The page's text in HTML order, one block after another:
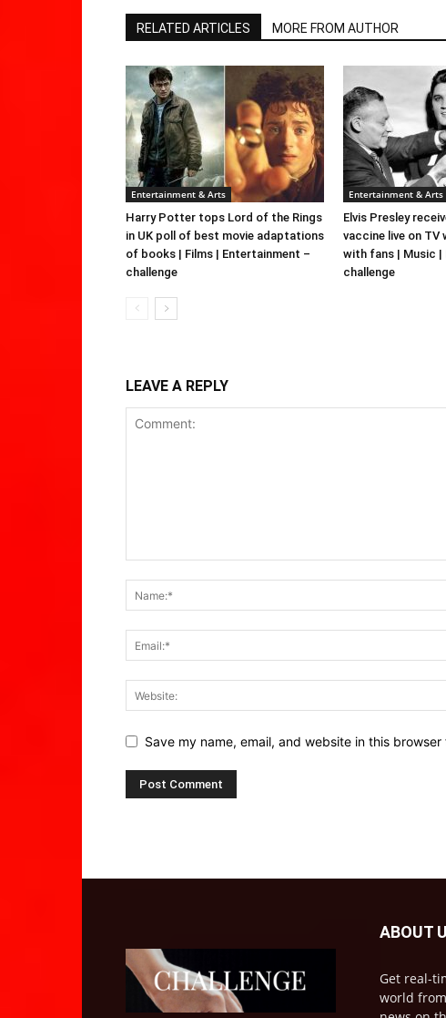
RELATED ARTICLES MORE FROM AUTHOR
Entertainment & Arts
Harry Potter tops Lord of the Rings
in UK poll of best movie adaptations
of books | Films | Entertainment –
challenge
Entertainment & Arts
Elvis Presley
vaccine live on TV
with fans | Music |
challenge
LEAVE A REPLY
Save my name, email, and website in this
ABOUT
Get real-
world